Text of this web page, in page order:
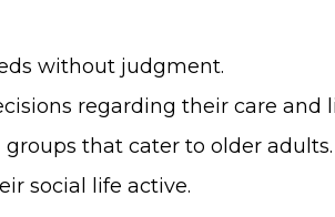
without judgment.
regarding their care and
that cater to older adults.
social life active.